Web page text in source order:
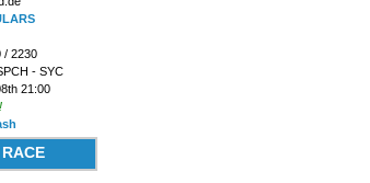
/ 2230
- SYC
21:00